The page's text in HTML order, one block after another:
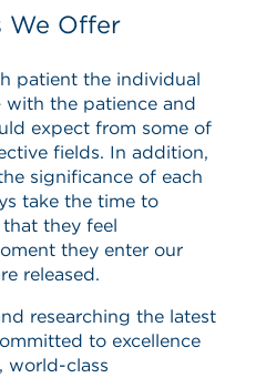
We Offer
patient the individual
with the patience and
expect from some of
fields. In addition,
significance of each
take the time to
they feel
they enter our
released.
researching the latest
to excellence
world-class